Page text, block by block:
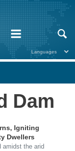
Dam
Igniting
Dwellers
amidst the arid